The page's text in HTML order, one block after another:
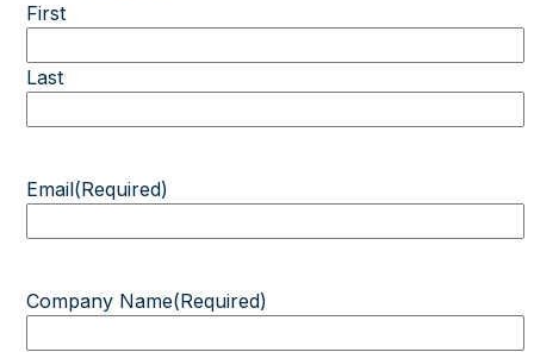
First
Last
Email(Required)
Company Name(Required)